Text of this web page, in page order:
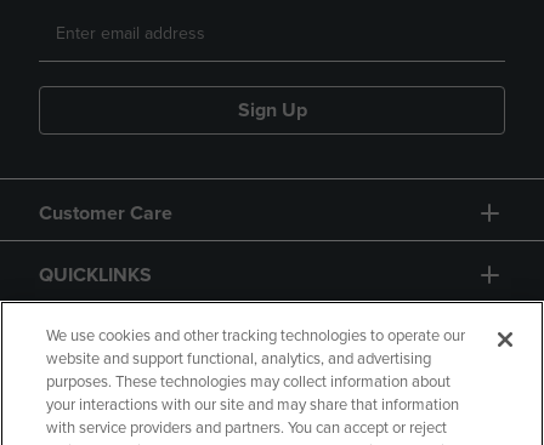
Sign Up
Customer Care
QUICKLINKS
GIFT CARD
We use cookies and other tracking technologies to operate our
website and support functional, analytics, and advertising
purposes. These technologies may collect information about
your interactions with our site and may share that information
with service providers and partners. You can accept or reject